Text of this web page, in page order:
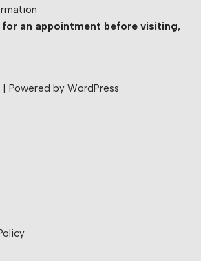
for an appointment before visiting,
| Powered by WordPress